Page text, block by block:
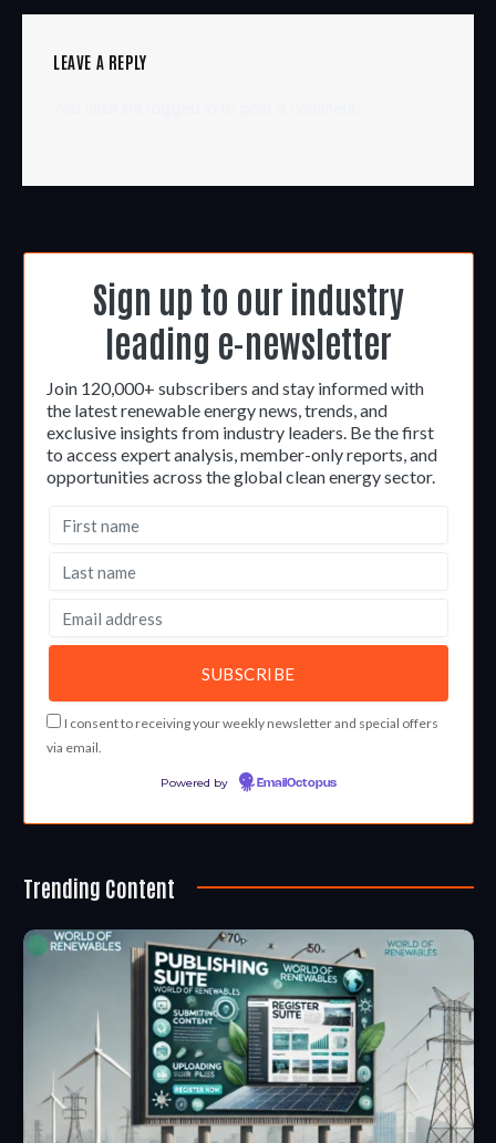
LEAVE A REPLY
Sign up to our industry
leading e-newsletter
Join 120,000+ subscribers and stay informed with
the latest renewable energy news, trends, and
exclusive insights from industry leaders. Be the first
to access expert analysis, member-only reports, and
opportunities across the global clean energy sector.
I consent to receiving your weekly newsletter and special offers
via email.
Powered by EmailOctopus
Trending Content